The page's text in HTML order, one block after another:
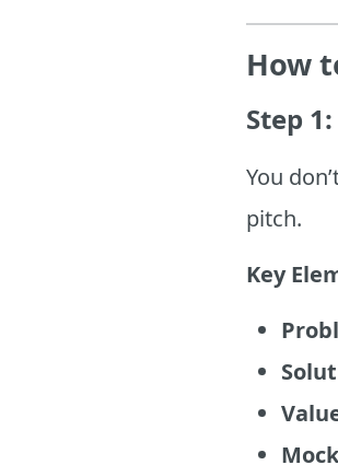
How
Step
You
pitch.
Key